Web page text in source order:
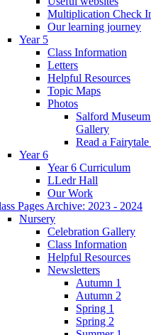
Multiplication Check
Our learning journey
Year 5
Class Information
Letters
Helpful Resources
Topic Maps
Photos
Salford
Gallery
Read a
Year 6
Year 6 Curriculum
LLedr Hall
Our Work
Pages Archive: 2023 - 2024
Nursery
Celebration Gallery
Class Information
Helpful Resources
Newsletters
Autumn 1
Autumn 2
Spring 1
Spring 2